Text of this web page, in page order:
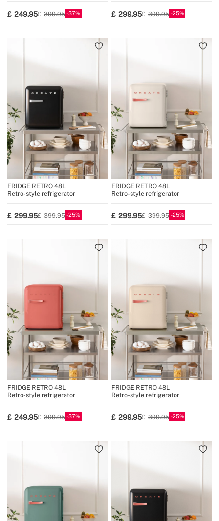
249.95 399.95 37 299.95 399.95 25
FRIDGE RETRO 48L
Retro-style refrigerator
299.95 399.95 25
FRIDGE RETRO 48L
Retro-style refrigerator
299.95 399.95 25
FRIDGE RETRO 48L
Retro-style refrigerator
249.95 399.95 37
FRIDGE RETRO 48L
Retro-style refrigerator
299.95 399.95 25